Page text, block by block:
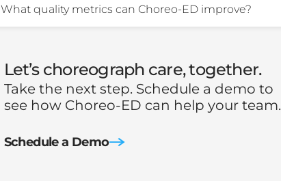
What quality metrics can Choreo-ED improve?
Let’s choreograph care, together.
Take the next step. Schedule a demo to
see how Choreo-ED can help your team.
Schedule a Demo